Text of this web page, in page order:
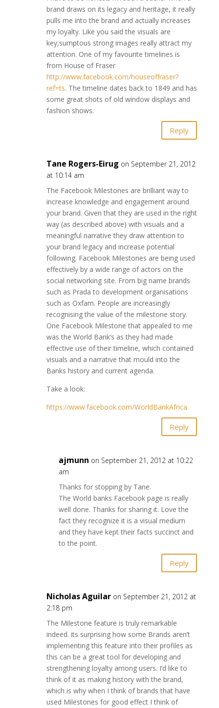
brand draws on its legacy and heritage, it really
pulls me into the brand and actually increases
my loyalty. Like you said the visuals are
key,sumptous strong images really attract my
attention. One of my favourite timelines is
from House of Fraser
http://www.facebook.com/houseoffraser?
ref=ts. The timeline dates back to 1849 and has
some great shots of old window displays and
fashion shows.
Reply
Tane Rogers-Eirug on September 21, 2012
at 10:14 am
The Facebook Milestones are brilliant way to
increase knowledge and engagement around
your brand. Given that they are used in the right
way (as described above) with visuals and a
meaningful narrative they draw attention to
your brand legacy and increase potential
following. Facebook Milestones are being used
effectively by a wide range of actors on the
social networking site. From big name brands
such as Prada to development organisations
such as Oxfam. People are increasingly
recognising the value of the milestone story.
One Facebook Milestone that appealed to me
was the World Bank’s as they had made
effective use of their timeline, which contained
visuals and a narrative that mould into the
Banks history and current agenda.
Take a look:
https://www.facebook.com/WorldBankAfrica
Reply
ajmunn on September 21, 2012 at 10:22
am
Thanks for stopping by Tane.
The World banks Facebook page is really
well done. Thanks for sharing it. Love the
fact they recognize it is a visual medium
and they have kept their facts succinct and
to the point.
Reply
Nicholas Aguilar on September 21, 2012 at
2:18 pm
The Milestone feature is truly remarkable
indeed. its surprising how some Brands aren’t
implementing this feature into their profiles as
this can be a great tool for developing and
strengthening loyalty among users. I’d like to
think of it as making history with the brand,
which is why when I think of brands that have
used Milestones for good effect I think of